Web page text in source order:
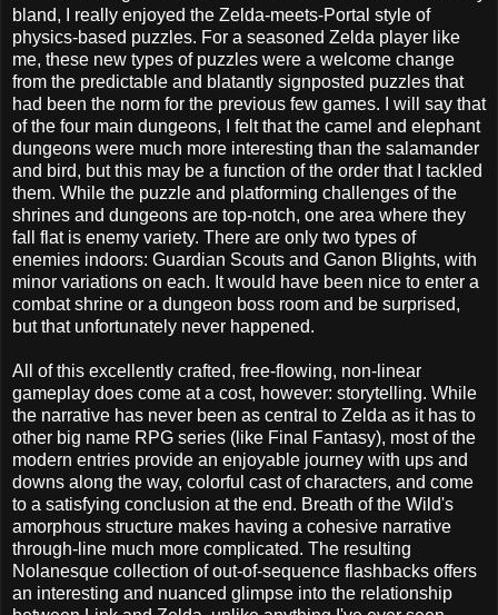
bland, I really enjoyed the Zelda-meets-Portal style of
physics-based puzzles. For a seasoned Zelda player like
me, these new types of puzzles were a welcome change
from the predictable and blatantly signposted puzzles that
had been the norm for the previous few games. I will say that
of the four main dungeons, I felt that the camel and elephant
dungeons were much more interesting than the salamander
and bird, but this may be a function of the order that I tackled
them. While the puzzle and platforming challenges of the
shrines and dungeons are top-notch, one area where they
fall flat is enemy variety. There are only two types of
enemies indoors: Guardian Scouts and Ganon Blights, with
minor variations on each. It would have been nice to enter a
combat shrine or a dungeon boss room and be surprised,
but that unfortunately never happened.
All of this excellently crafted, free-flowing, non-linear
gameplay does come at a cost, however: storytelling. While
the narrative has never been as central to Zelda as it has to
other big name RPG series (like Final Fantasy), most of the
modern entries provide an enjoyable journey with ups and
downs along the way, colorful cast of characters, and come
to a satisfying conclusion at the end. Breath of the Wild's
amorphous structure makes having a cohesive narrative
through-line much more complicated. The resulting
Nolanesque collection of out-of-sequence flashbacks offers
an interesting and nuanced glimpse into the relationship